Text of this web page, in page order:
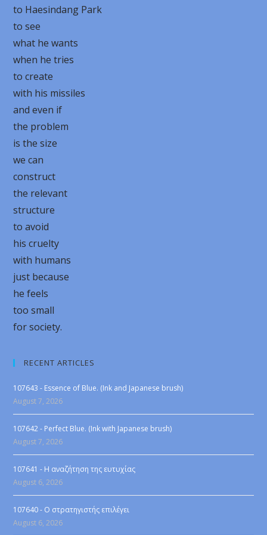
to Haesindang Park
to see
what he wants
when he tries
to create
with his missiles
and even if
the problem
is the size
we can
construct
the relevant
structure
to avoid
his cruelty
with humans
just because
he feels
too small
for society.
RECENT ARTICLES
107643 - Essence of Blue. (Ink and Japanese brush)
August 7, 2026
107642 - Perfect Blue. (Ink with Japanese brush)
August 7, 2026
107641 - Η αναζήτηση της ευτυχίας
August 6, 2026
107640 - Ο στρατηγιστής επιλέγει
August 6, 2026